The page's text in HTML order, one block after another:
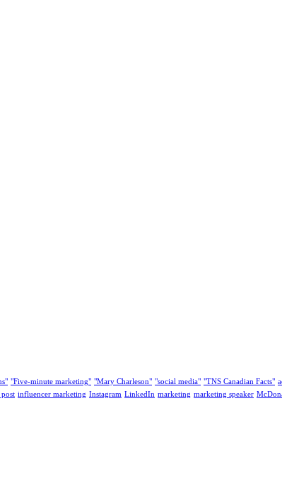
"Five-minute marketing" "Mary Charleson" "social media" "TNS Canadian Facts"
influencer marketing Instagram LinkedIn marketing marketing speaker